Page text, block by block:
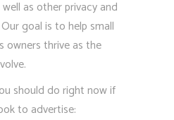
as other privacy and
goal is to help small
owners thrive as the
should do right now if
to advertise: